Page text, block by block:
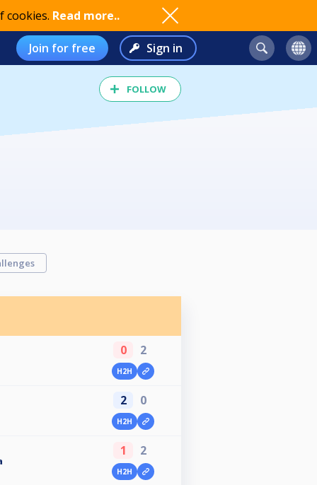
cookies. Read more..
Join for free Sign in
FOLLOW
0 2
H2H
2 0
H2H
1 2
H2H